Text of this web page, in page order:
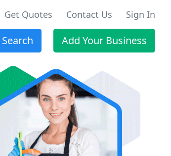
Get Quotes Contact Us Sign In
Search Add Your Business